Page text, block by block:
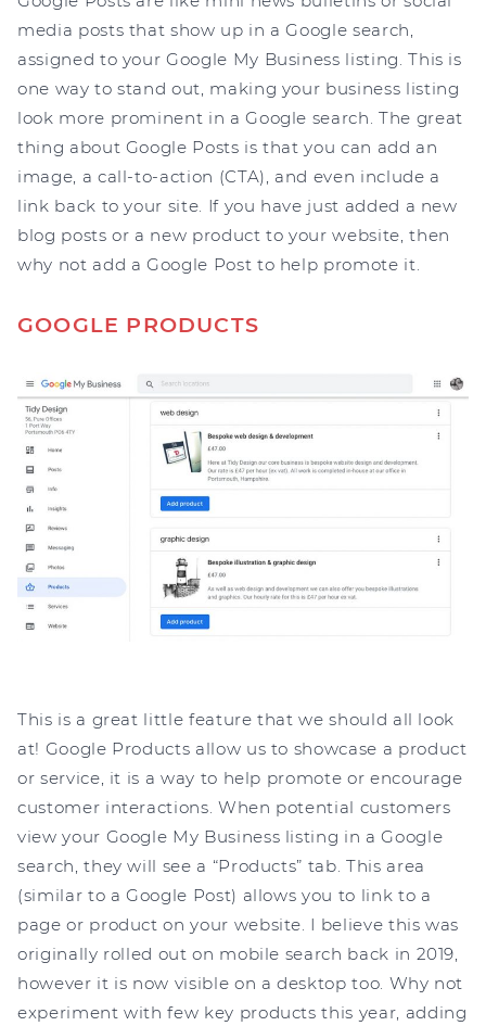
media posts that show up in a Google search,
assigned to your Google My Business listing. This is
one way to stand out, making your business listing
look more prominent in a Google search. The great
thing about Google Posts is that you can add an
image, a call-to-action (CTA), and even include a
link back to your site. If you have just added a new
blog posts or a new product to your website, then
why not add a Google Post to help promote it.
GOOGLE PRODUCTS
This is a great little feature that we should all look
at! Google Products allow us to showcase a product
or service, it is a way to help promote or encourage
customer interactions. When potential customers
view your Google My Business listing in a Google
search, they will see a “Products” tab. This area
(similar to a Google Post) allows you to link to a
page or product on your website. I believe this was
originally rolled out on mobile search back in 2019,
however it is now visible on a desktop too. Why not
experiment with few key products this year, adding